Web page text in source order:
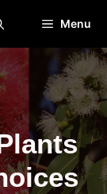
Menu